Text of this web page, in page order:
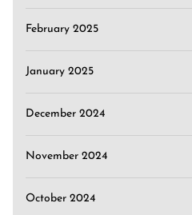
February 2025
January 2025
December 2024
November 2024
October 2024